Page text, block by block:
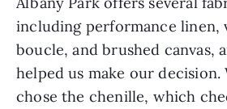
including performance linen,
boucle, and brushed canvas,
helped us make our
chose the chenille, which